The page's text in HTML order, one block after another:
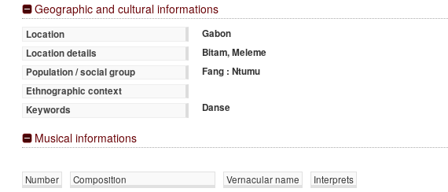
Geographic and cultural informations
Location
Gabon
Location details
Bitam, Meleme
Population / social group
Fang : Ntumu
Ethnographic context
Keywords
Danse
Musical informations
Number Composition Vernacular name
Interprets